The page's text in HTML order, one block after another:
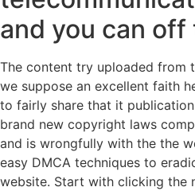
and you can
The content try uploaded from
we suppose an excellent faith
to fairly share that it
brand new copyright laws
and is wrongfully with the the
easy DMCA techniques to
website. Start with clicking the